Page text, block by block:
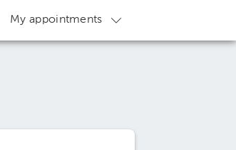
My appointments